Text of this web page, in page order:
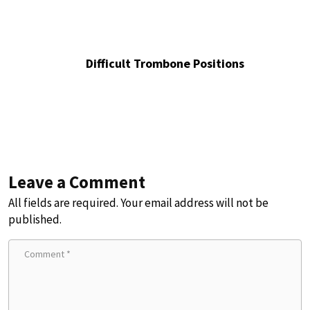
Difficult Trombone Positions
Leave a Comment
All fields are required. Your email address will not be
published.